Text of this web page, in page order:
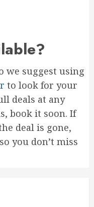
we suggest using
to look for your
deals at any
book it soon. If
deal is gone,
you don’t miss